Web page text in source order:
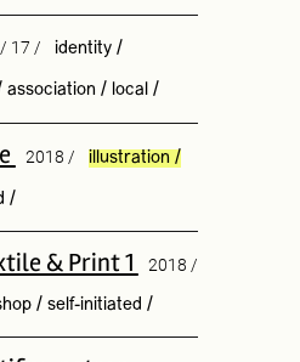
17 / identity/
association / local/
2018 / illustration /
/
& Print 1 2018 /
/ self-initiated /